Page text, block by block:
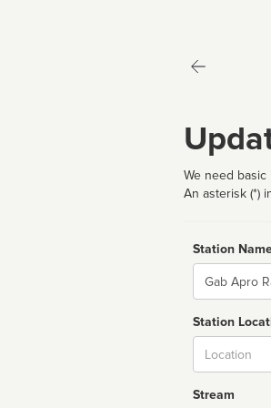
We need
An asterisk (*)
Station
Name
Station
Stream